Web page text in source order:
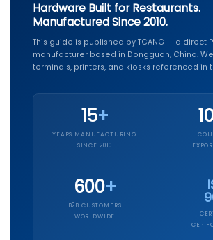
Hardware Built for Restaurants.
Manufactured Since 2010.
This guide is published by TCANG — a direct
manufacturer based in Dongguan, China.
terminals, printers, and kiosks referenced in
15+
YEARS MANUFACTURING
SINCE 2010
600+
B2B CUSTOMERS
WORLDWIDE
CE ·